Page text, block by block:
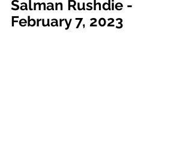
Salman Rushdie -
February 7, 2023